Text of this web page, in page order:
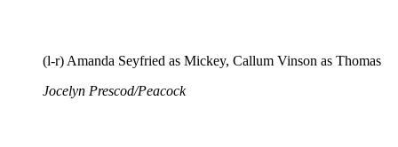
(l-r) Amanda Seyfried as Mickey, Callum Vinson as Thomas
Jocelyn Prescod/Peacock